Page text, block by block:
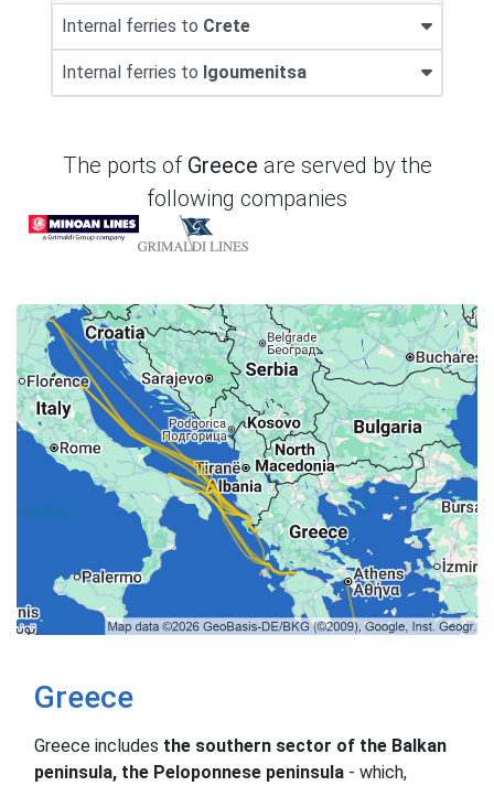
Internal ferries to Crete
Internal ferries to Igoumenitsa
The ports of Greece are served by the
following companies
Greece
Greece includes the southern sector of the Balkan
peninsula, the Peloponnese peninsula - which,